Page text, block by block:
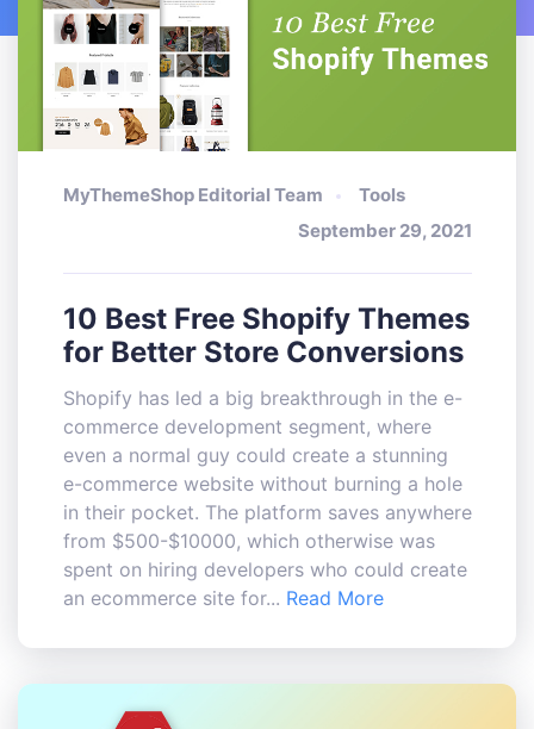
MyThemeShop Editorial Team
Tools
September 29, 2021
10 Best Free Shopify Themes
for Better Store Conversions
Shopify has led a big breakthrough in the e-
commerce development segment, where
even a normal guy could create a stunning
e-commerce website without burning a hole
in their pocket. The platform saves anywhere
from $500-$10000, which otherwise was
spent on hiring developers who could create
an ecommerce site for... Read More